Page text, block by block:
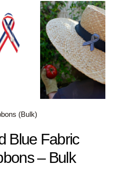
(Bulk)
Blue Fabric
– Bulk